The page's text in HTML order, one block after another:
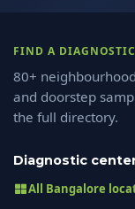
FIND A
80+
and doorstep
the full directory.
Diagnostic
All Bangalore